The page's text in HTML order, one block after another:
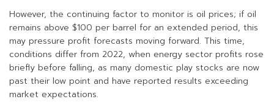
However, the continuing factor to monitor is oil prices; if oil
remains above $100 per barrel for an extended period, this
may pressure profit forecasts moving forward. This time,
conditions differ from 2022, when energy sector profits rose
briefly before falling, as many domestic play stocks are now
past their low point and have reported results exceeding
market expectations.